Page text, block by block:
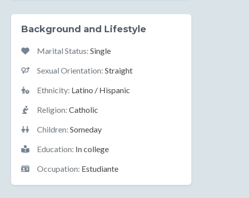
Background and Lifestyle
Marital Status: Single
Sexual Orientation: Straight
Ethnicity: Latino / Hispanic
Religion: Catholic
Children: Someday
Education: In college
Occupation: Estudiante